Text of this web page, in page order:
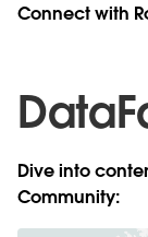
Connect with
Dive into
Community: